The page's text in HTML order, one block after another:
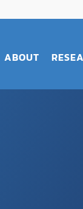
ABOUT